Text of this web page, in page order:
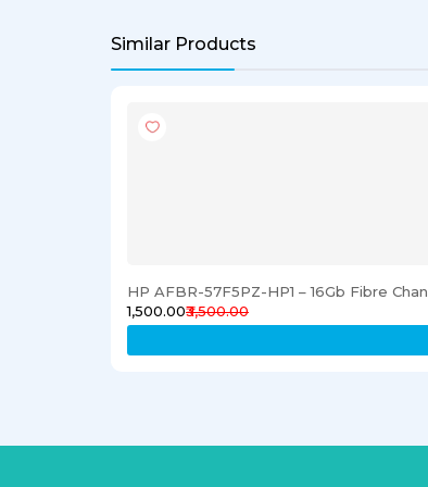
Similar Products
HP AFBR-57F5PZ-HP1 – 16Gb Fibre
₹1,500.00₹3,500.00